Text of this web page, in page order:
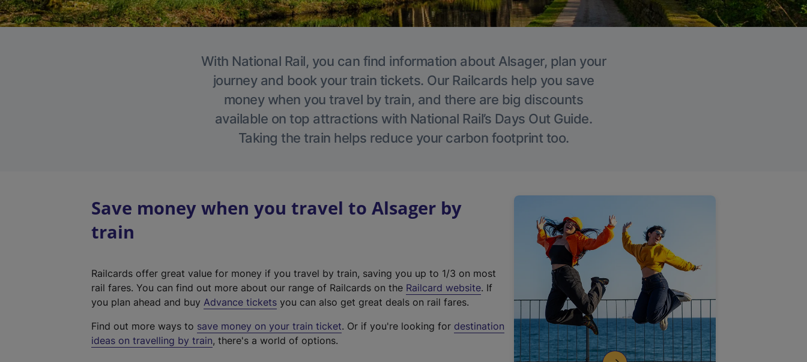
With National Rail, you can find information about Alsager, plan your
journey and book your train tickets. Our Railcards help you save
money when you travel by train, and there are big discounts
available on top attractions with National Rail’s Days Out Guide.
Taking the train helps reduce your carbon footprint too.
Save money when you travel to Alsager by
train
Railcards offer great value for money if you travel by train, saving you up to 1/3 on most
rail fares. You can find out more about our range of Railcards on the Railcard website(
t
. If
you plan ahead and buy Advance tickets you can also get great deals on rail fares.
Find out more ways to save money on your train ticket. Or if you're looking for destination
ideas on travelling by train, there's a world of options.